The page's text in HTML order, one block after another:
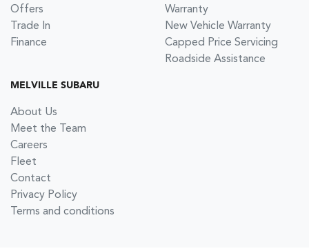
Offers
Trade In
Finance
Warranty
New Vehicle Warranty
Capped Price Servicing
Roadside Assistance
MELVILLE SUBARU
About Us
Meet the Team
Careers
Fleet
Contact
Privacy Policy
Terms and conditions